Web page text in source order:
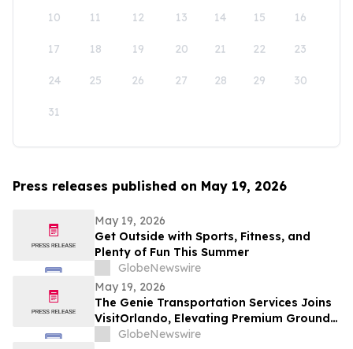
10 11 12 13 14 15 16
17 18 19 20 21 22 23
24 25 26 27 28 29 30
31
Press releases published on May 19, 2026
May 19, 2026
Get Outside with Sports, Fitness, and
Plenty of Fun This Summer
GlobeNewswire
May 19, 2026
The Genie Transportation Services Joins
VisitOrlando, Elevating Premium Ground
Logistics for Traveling Families
GlobeNewswire